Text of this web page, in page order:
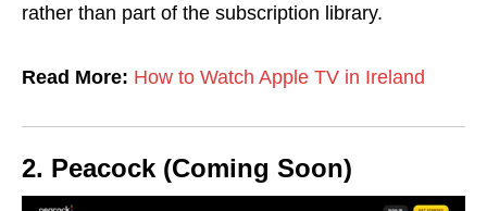
rather than part of the subscription library.
Read More: How to Watch Apple TV in Ireland
2. Peacock (Coming Soon)